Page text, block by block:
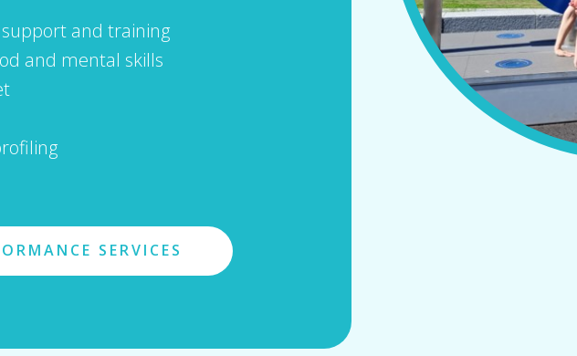
and training
and mental skills
SERVICES